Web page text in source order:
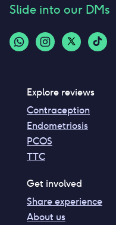
Slide into our DMs
Explore reviews
Contraception
Endometriosis
PCOS
TTC
Get involved
Share experience
About us